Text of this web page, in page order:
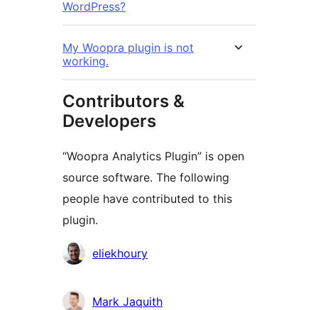
WordPress?
My Woopra plugin is not
working.
Contributors &
Developers
“Woopra Analytics Plugin” is open
source software. The following
people have contributed to this
plugin.
Contributors
eliekhoury
Mark Jaquith